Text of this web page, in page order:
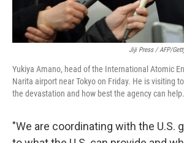
Jiji Press / AFP/
Yukiya Amano, head of the International Atomic
Narita airport near Tokyo on Friday. He is visiting
the devastation and how best the agency can help.
"We are coordinating with the U.S.